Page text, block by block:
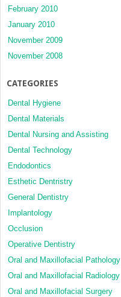
February 2010
January 2010
November 2009
November 2008
CATEGORIES
Dental Hygiene
Dental Materials
Dental Nursing and Assisting
Dental Technology
Endodontics
Esthetic Dentristry
General Dentistry
Implantology
Occlusion
Operative Dentistry
Oral and Maxillofacial Pathology
Oral and Maxillofacial Radiology
Oral and Maxillofacial Surgery